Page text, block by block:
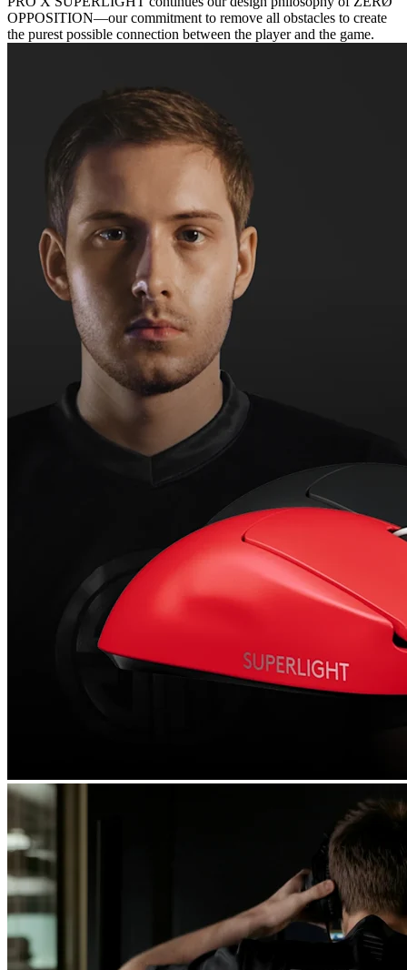
OPPOSITION—our commitment to remove all obstacles to create
the purest possible connection between the player and the game.